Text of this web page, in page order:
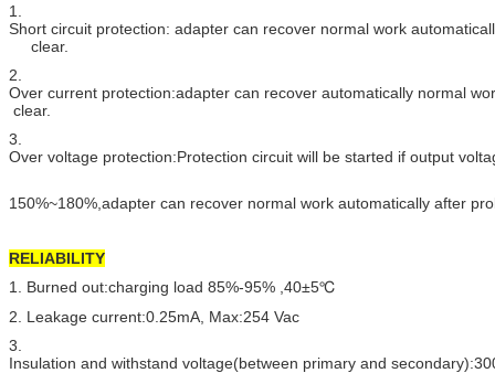
1.
Short circuit protection: adapter can recover normal work
clear.
2.
Over current protection:adapter can recover automatically normal
clear.
3.
Over voltage protection:Protection circuit will be started if output
150%~180%,adapter can recover normal work automatically after
RELIABILITY
1. Burned out:charging load 85%-95% ,40±5℃
2. Leakage current:0.25mA, Max:254 Vac
3.
Insulation and withstand voltage(between primary and